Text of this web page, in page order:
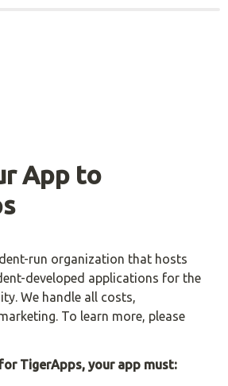
App to
run organization that hosts
developed applications for the
We handle all costs,
To learn more, please
TigerApps, your app must: